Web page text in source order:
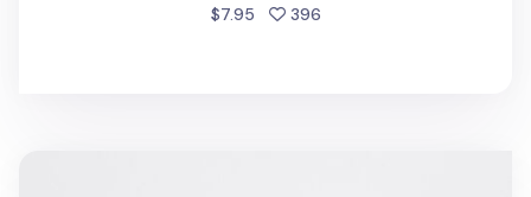
$7.95 396people favorited